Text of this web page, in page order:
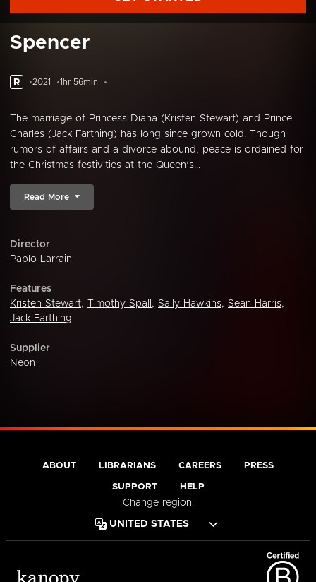
Spencer
R 2021 1hr 56min
The marriage of Princess Diana (Kristen Stewart) and Prince
Charles (Jack Farthing) has long since grown cold. Though
rumors of affairs and a divorce abound, peace is ordained for
the Christmas festivities at the Queen’s...
Read More
Director
Pablo Larrain
Features
Kristen Stewart, Timothy Spall , Sally Hawkins, Sean Harris,
Jack Farthing
Supplier
Neon
ABOUT LIBRARIANS CAREERS PRESS
SUPPORT HELP
Change region: